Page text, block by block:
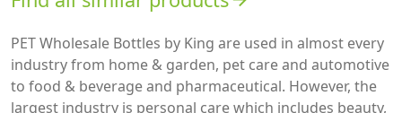
PET Wholesale Bottles by King are used in almost every
industry from home & garden, pet care and automotive
to food & beverage and pharmaceutical. However, the
largest industry is personal care which includes beauty,